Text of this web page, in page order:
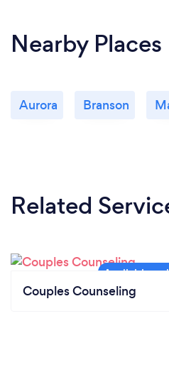
Nearby Places
Aurora Branson
Related
Couples Counseling